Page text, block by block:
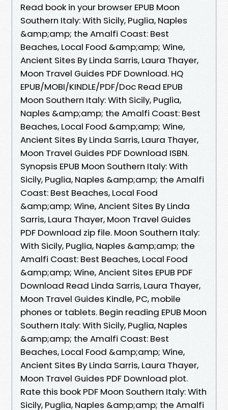
Read book in your browser EPUB Moon
Southern Italy: With Sicily, Puglia, Naples
&amp;amp; the Amalfi Coast: Best
Beaches, Local Food &amp;amp; Wine,
Ancient Sites By Linda Sarris, Laura Thayer,
Moon Travel Guides PDF Download. HQ
EPUB/MOBI/KINDLE/PDF/Doc Read EPUB
Moon Southern Italy: With Sicily, Puglia,
Naples &amp;amp; the Amalfi Coast: Best
Beaches, Local Food &amp;amp; Wine,
Ancient Sites By Linda Sarris, Laura Thayer,
Moon Travel Guides PDF Download ISBN.
Synopsis EPUB Moon Southern Italy: With
Sicily, Puglia, Naples &amp;amp; the Amalfi
Coast: Best Beaches, Local Food
&amp;amp; Wine, Ancient Sites By Linda
Sarris, Laura Thayer, Moon Travel Guides
PDF Download zip file. Moon Southern Italy:
With Sicily, Puglia, Naples &amp;amp; the
Amalfi Coast: Best Beaches, Local Food
&amp;amp; Wine, Ancient Sites EPUB PDF
Download Read Linda Sarris, Laura Thayer,
Moon Travel Guides Kindle, PC, mobile
phones or tablets. Begin reading EPUB Moon
Southern Italy: With Sicily, Puglia, Naples
&amp;amp; the Amalfi Coast: Best
Beaches, Local Food &amp;amp; Wine,
Ancient Sites By Linda Sarris, Laura Thayer,
Moon Travel Guides PDF Download plot.
Rate this book PDF Moon Southern Italy: With
Sicily, Puglia, Naples &amp;amp; the Amalfi